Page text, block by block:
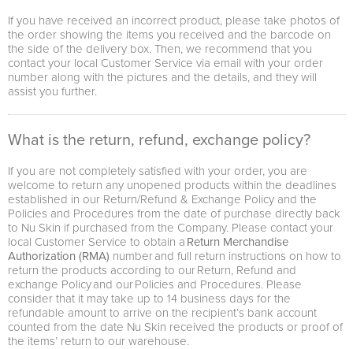
If you have received an incorrect product, please take photos of
the order showing the items you received and the barcode on
the side of the delivery box. Then, we recommend that you
contact your local Customer Service via email with your order
number along with the pictures and the details, and they will
assist you further.
What is the return, refund, exchange policy?
If you are not completely satisfied with your order, you are
welcome to return any unopened products within the deadlines
established in our Return/Refund & Exchange Policy and the
Policies and Procedures from the date of purchase directly back
to Nu Skin if purchased from the Company. Please contact your
local Customer Service to obtain a Return Merchandise
Authorization (RMA) number and full return instructions on how to
return the products according to our Return, Refund and
exchange Policy and our Policies and Procedures. Please
consider that it may take up to 14 business days for the
refundable amount to arrive on the recipient’s bank account
counted from the date Nu Skin received the products or proof of
the items’ return to our warehouse.